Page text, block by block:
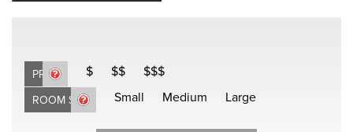
PRICE $ $$ $$$
ROOM SIZE Small Medium Large